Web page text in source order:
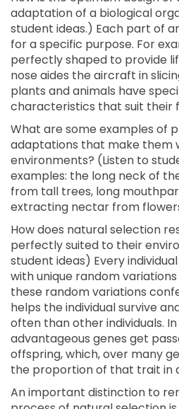
adaptation of a biological
student ideas.) Each part of
for a specific purpose. For
perfectly shaped to provide
nose aides the aircraft in
plants and animals have
characteristics that suit their
What are some examples of
adaptations that make them
environments? (Listen to
examples: the long neck of
from tall trees, long
extracting nectar from
How does natural selection
perfectly suited to their
student ideas) Every
with unique random
these random variations
helps the individual survive
often than other individuals.
advantageous genes get
offspring, which, over many
the proportion of that trait in
An important distinction to